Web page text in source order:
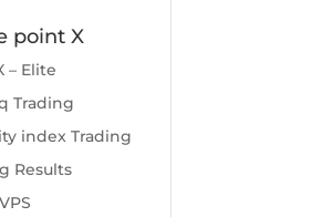
point X
– Elite
Trading
index Trading
Results